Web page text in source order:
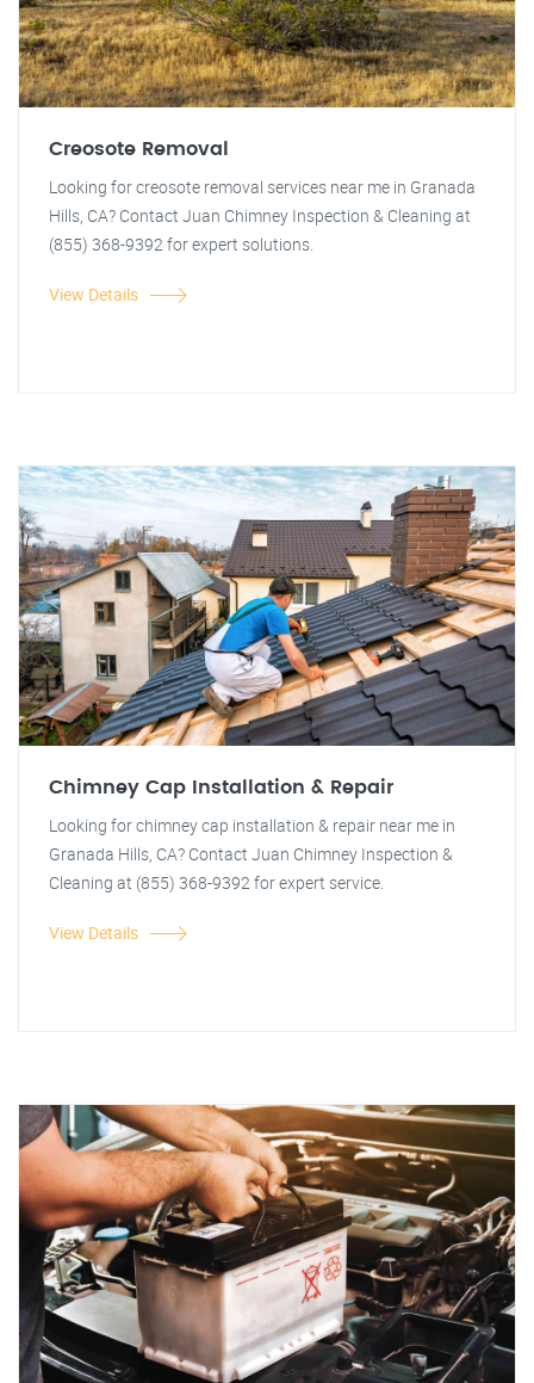
Creosote Removal
Looking for creosote removal services near me in Granada
Hills, CA? Contact Juan Chimney Inspection & Cleaning at
(855) 368-9392 for expert solutions.
View Details
Chimney Cap Installation & Repair
Looking for chimney cap installation & repair near me in
Granada Hills, CA? Contact Juan Chimney Inspection &
Cleaning at (855) 368-9392 for expert service.
View Details